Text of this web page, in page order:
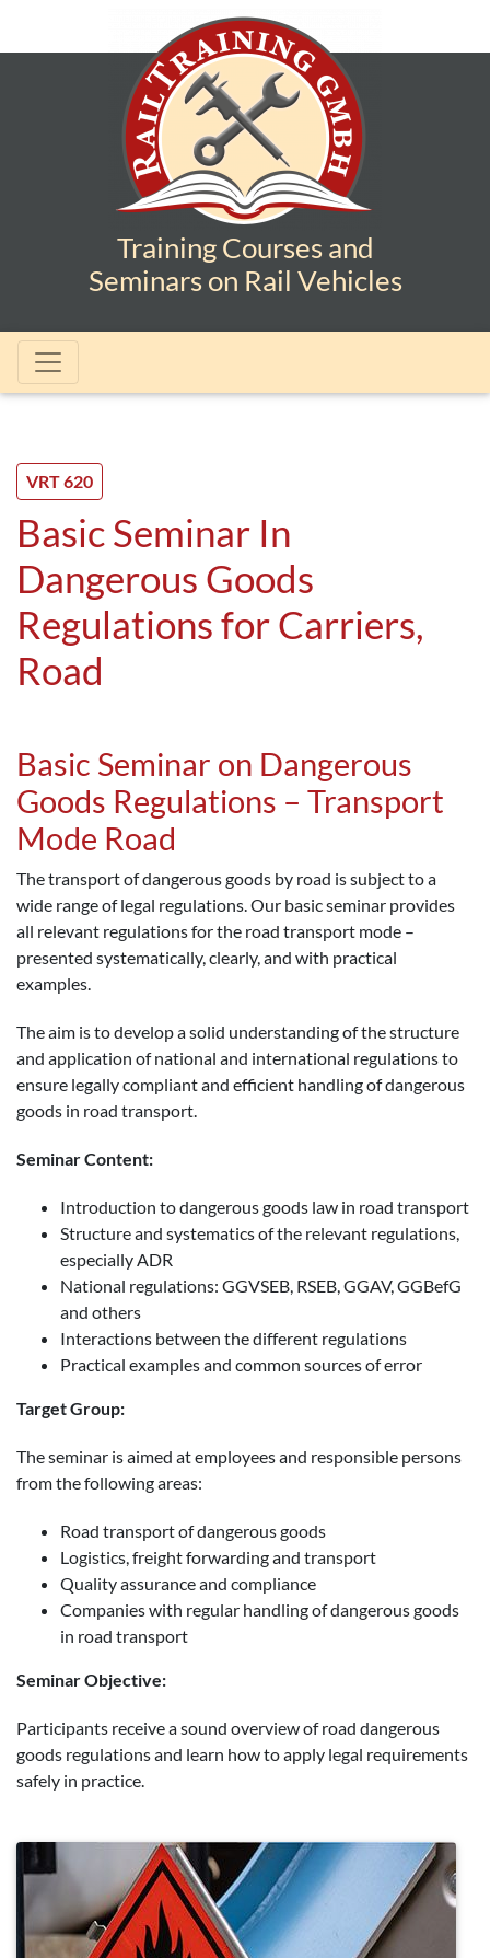
Training Courses and
Seminars on Rail Vehicles
VRT 620
Basic Seminar In
Dangerous Goods
Regulations for Carriers,
Road
Basic Seminar on Dangerous
Goods Regulations – Transport
Mode Road
The transport of dangerous goods by road is subject to a
wide range of legal regulations. Our basic seminar provides
all relevant regulations for the road transport mode –
presented systematically, clearly, and with practical
examples.
The aim is to develop a solid understanding of the structure
and application of national and international regulations to
ensure legally compliant and efficient handling of dangerous
goods in road transport.
Seminar Content:
Introduction to dangerous goods law in road transport
Structure and systematics of the relevant regulations,
especially ADR
National regulations: GGVSEB, RSEB, GGAV, GGBefG
and others
Interactions between the different regulations
Practical examples and common sources of error
Target Group:
The seminar is aimed at employees and responsible persons
from the following areas:
Road transport of dangerous goods
Logistics, freight forwarding and transport
Quality assurance and compliance
Companies with regular handling of dangerous goods
in road transport
Seminar Objective:
Participants receive a sound overview of road dangerous
goods regulations and learn how to apply legal requirements
safely in practice.